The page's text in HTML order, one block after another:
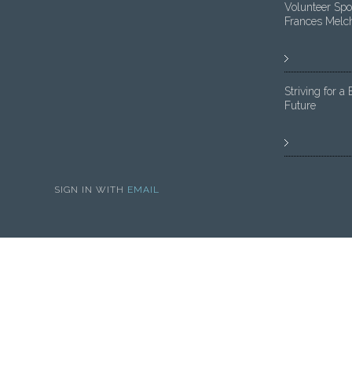
Volunteer
Frances
Striving for a
Future
SIGN IN WITH EMAIL